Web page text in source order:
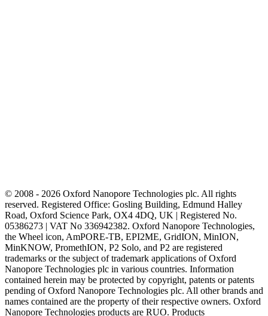
© 2008 - 2026 Oxford Nanopore Technologies plc. All rights
reserved. Registered Office: Gosling Building, Edmund Halley
Road, Oxford Science Park, OX4 4DQ, UK | Registered No.
05386273 | VAT No 336942382. Oxford Nanopore Technologies,
the Wheel icon, AmPORE-TB, EPI2ME, GridION, MinION,
MinKNOW, PromethION, P2 Solo, and P2 are registered
trademarks or the subject of trademark applications of Oxford
Nanopore Technologies plc in various countries. Information
contained herein may be protected by copyright, patents or patents
pending of Oxford Nanopore Technologies plc. All other brands and
names contained are the property of their respective owners. Oxford
Nanopore Technologies products are RUO. Products